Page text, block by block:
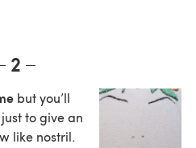
2
but you’ll
to give an
like nostril.